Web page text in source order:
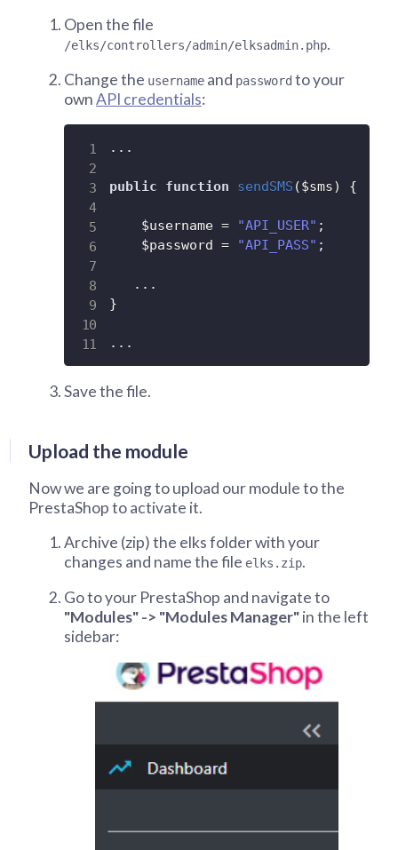
Open the file
/elks/controllers/admin/elksadmin.php.
Change the username and password to your
ownAPI credentials:
. . .
public function sendSMS ($sms) {
$username = "API_USER" ;
$password = "API_PASS" ;
. . .
}
. . .
Save the file.
Upload the module
Now we are going to upload our module to the
PrestaShop to activate it.
Archive (zip) the elks folder with your
changes and name the file elks.zip.
Go to your PrestaShop and navigate to
"Modules" -> "Modules Manager"in the left
sidebar: